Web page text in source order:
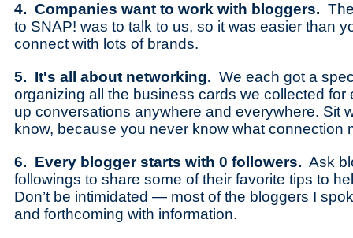
4. Companies want to work with bloggers.
to SNAP! was to talk to us, so it was easier than
connect with lots of brands.
5. It's all about networking. We each got a
organizing all the business cards we collected for
up conversations anywhere and everywhere. Sit
know, because you never know what connection
6. Every blogger starts with 0 followers. Ask
followings to share some of their favorite tips to
Don’t be intimidated — most of the bloggers I
and forthcoming with information.